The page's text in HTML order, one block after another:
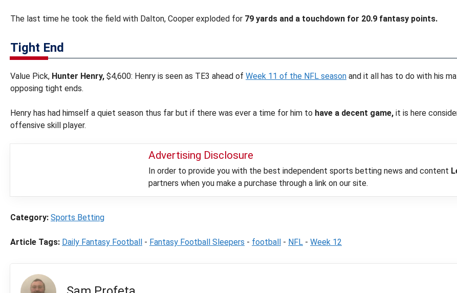
The last time he took the field with Dalton, Cooper exploded for 79 yards and a touchdown for 20.9 fantasy points.
Tight End
Value Pick, Hunter Henry, $4,600: Henry is seen as TE3 ahead of Week 11 of the NFL season and it all has to do with his
opposing tight ends.
Henry has had himself a quiet season thus far but if there was ever a time for him to have a decent game, it is here
offensive skill player.
Advertising Disclosure
In order to provide you with the best independent sports betting news and content
partners when you make a purchase through a link on our site.
Category: Sports Betting
Article Tags: Daily Fantasy Football - Fantasy Football Sleepers - football - NFL - Week 12